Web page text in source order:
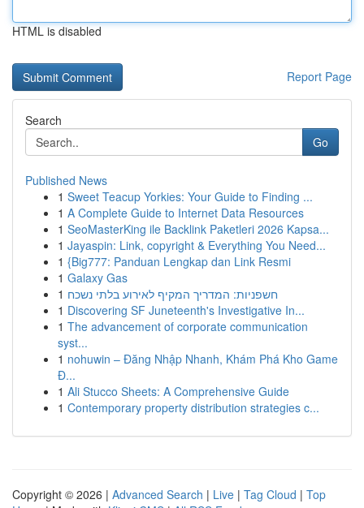
HTML is disabled
Report Page
Search
Go
Published News
1 Sweet Teacup Yorkies: Your Guide to Finding ...
1 A Complete Guide to Internet Data Resources
1 SeoMasterKing ile Backlink Paketleri 2026 Kapsa...
1 Jayaspin: Link, copyright & Everything You Need...
1 {Big777: Panduan Lengkap dan Link Resmi
1 Galaxy Gas
1 חשפניות: המדריך המקיף לאירוע בלתי נשכח
1 Discovering SF Juneteenth's Investigative In...
1 The advancement of corporate communication
syst...
1 nohuwin – Đăng Nhập Nhanh, Khám Phá Kho Game
Đ...
1 Ali Stucco Sheets: A Comprehensive Guide
1 Contemporary property distribution strategies c...
Copyright © 2026 | Advanced Search | Live | Tag Cloud | Top